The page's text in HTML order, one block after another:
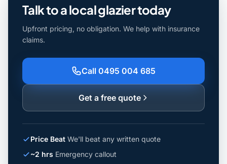
Talk to a local glazier today
Upfront pricing, no obligation. We help with insurance
claims.
Call 0495 004 685
Get a free quote
Price Beat We'll beat any written quote
~2 hrs Emergency callout